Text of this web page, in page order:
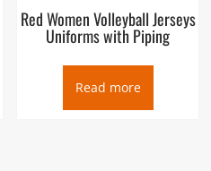
Red Women Volleyball Jerseys
Uniforms with Piping
Read more